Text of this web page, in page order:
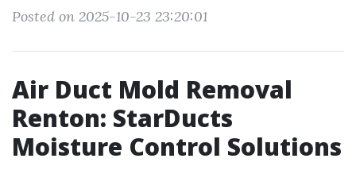
Posted on 2025-10-23 23:20:01
Air Duct Mold Removal
Renton: StarDucts
Moisture Control Solutions